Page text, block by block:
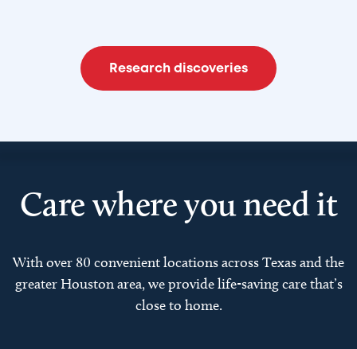
Research discoveries
Care where you need it
With over 80 convenient locations across Texas and the
greater Houston area, we provide life-saving care that’s
close to home.